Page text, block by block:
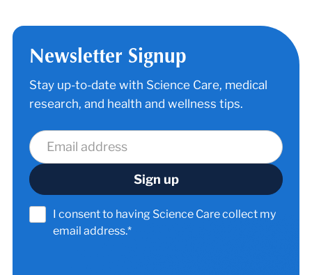
Newsletter Signup
Stay up-to-date with Science Care, medical
research, and health and wellness tips.
I consent to having Science Care collect my
email address.*